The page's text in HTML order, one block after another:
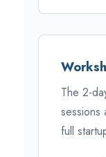
The 2-
sessions
full